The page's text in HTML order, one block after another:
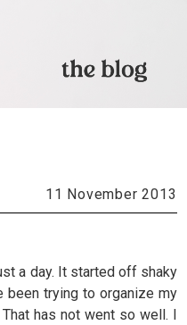
11 November 2013
a day. It started off shaky
been trying to organize my
has not went so well. I